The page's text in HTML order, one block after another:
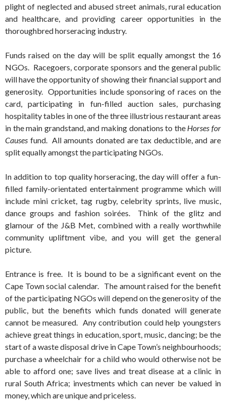
plight of neglected and abused street animals, rural education
and healthcare, and providing career opportunities in the
thoroughbred horseracing industry.
Funds raised on the day will be split equally amongst the 16
NGOs. Racegoers, corporate sponsors and the general public
will have the opportunity of showing their financial support and
generosity. Opportunities include sponsoring of races on the
card, participating in fun-filled auction sales, purchasing
hospitality tables in one of the three illustrious restaurant areas
in the main grandstand, and making donations to the Horses for
Causes fund. All amounts donated are tax deductible, and are
split equally amongst the participating NGOs.
In addition to top quality horseracing, the day will offer a fun-
filled family-orientated entertainment programme which will
include mini cricket, tag rugby, celebrity sprints, live music,
dance groups and fashion soirées. Think of the glitz and
glamour of the J&B Met, combined with a really worthwhile
community upliftment vibe, and you will get the general
picture.
Entrance is free. It is bound to be a significant event on the
Cape Town social calendar. The amount raised for the benefit
of the participating NGOs will depend on the generosity of the
public, but the benefits which funds donated will generate
cannot be measured. Any contribution could help youngsters
achieve great things in education, sport, music, dancing; be the
start of a waste disposal drive in Cape Town’s neighbourhoods;
purchase a wheelchair for a child who would otherwise not be
able to afford one; save lives and treat disease at a clinic in
rural South Africa; investments which can never be valued in
money, which are unique and priceless.